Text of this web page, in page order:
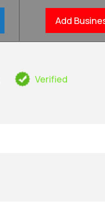
Add
Verified